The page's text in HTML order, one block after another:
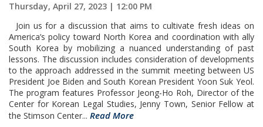
Thursday, April 27, 2023 | 12:00 PM
Join us for a discussion that aims to cultivate fresh ideas on
America’s policy toward North Korea and coordination with ally
South Korea by mobilizing a nuanced understanding of past
lessons. The discussion includes consideration of developments
to the approach addressed in the summit meeting between US
President Joe Biden and South Korean President Yoon Suk Yeol.
The program features Professor Jeong-Ho Roh, Director of the
Center for Korean Legal Studies, Jenny Town, Senior Fellow at
the Stimson Center... Read More